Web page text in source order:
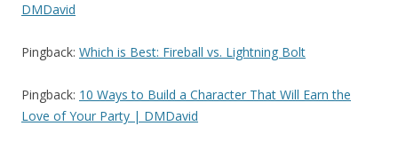
DMDavid
Pingback: Which is Best: Fireball vs. Lightning Bolt
Pingback: 10 Ways to Build a Character That Will Earn the
Love of Your Party | DMDavid